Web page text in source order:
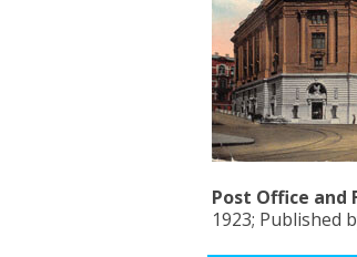
Post Office and
1923; Published